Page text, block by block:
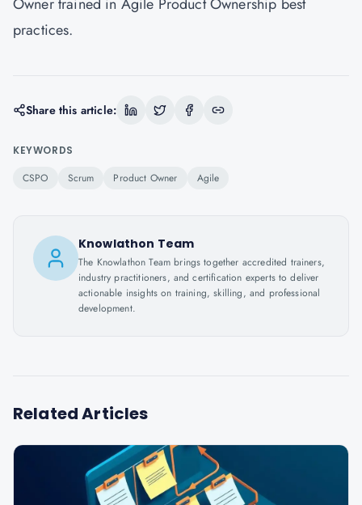
practices.
Share this article:
KEYWORDS
CSPO Scrum Product Owner Agile
Knowlathon Team
The Knowlathon Team brings together accredited trainers,
industry practitioners, and certification experts to deliver
actionable insights on training, skilling, and professional
development.
Related Articles